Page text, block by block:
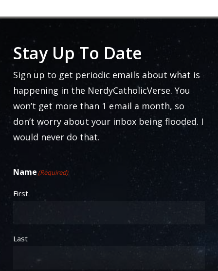
Stay Up To Date
Sign up to get periodic emails about what is
happening in the NerdyCatholicVerse. You
won’t get more than 1 email a month, so
don’t worry about your inbox being flooded. I
would never do that.
Name (Required)
First
Last